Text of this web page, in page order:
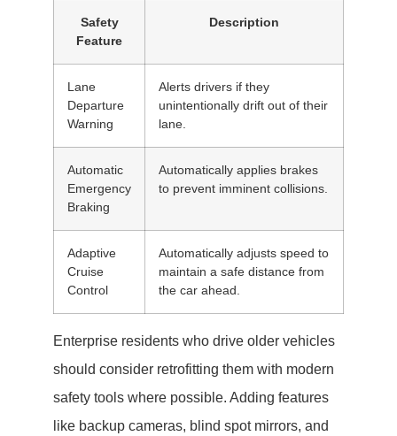
Safety
Feature
Description
Lane
Departure
Warning
Alerts drivers if they
unintentionally drift out of their
lane.
Automatic
Emergency
Braking
Automatically applies brakes
to prevent imminent collisions.
Adaptive
Cruise
Control
Automatically adjusts speed to
maintain a safe distance from
the car ahead.
Enterprise residents who drive older vehicles
should consider retrofitting them with modern
safety tools where possible. Adding features
like backup cameras, blind spot mirrors, and